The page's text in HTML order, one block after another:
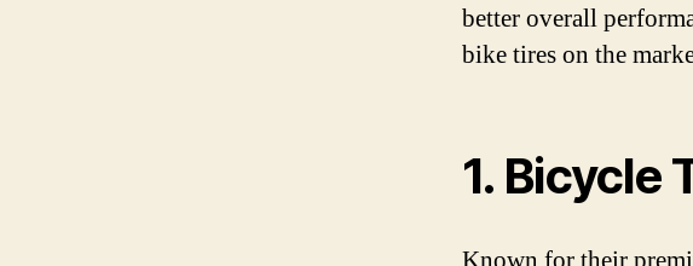
better overall
bike tires on the
1. Bicycle